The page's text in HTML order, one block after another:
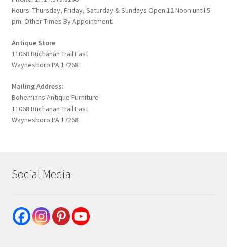
Hours: Thursday, Friday, Saturday & Sundays Open 12 Noon until 5
pm. Other Times By Appointment.
Antique Store
11068 Buchanan Trail East
Waynesboro PA 17268
Mailing Address:
Bohemians Antique Furniture
11068 Buchanan Trail East
Waynesboro PA 17268
Social Media